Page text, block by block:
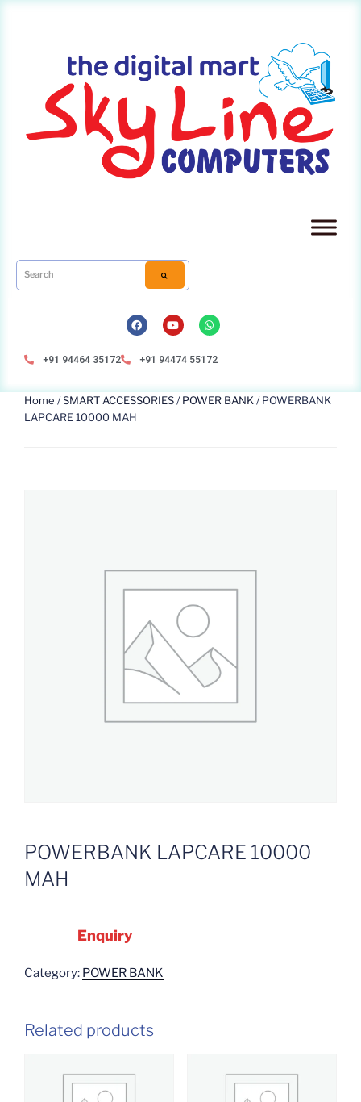
+91 94464 35172 +91 94474 55172
Home /SMART ACCESSORIES/POWER BANK / POWERBANK
LAPCARE 10000 MAH
POWERBANK LAPCARE 10000
MAH
Enquiry
Category: POWER BANK
Related products